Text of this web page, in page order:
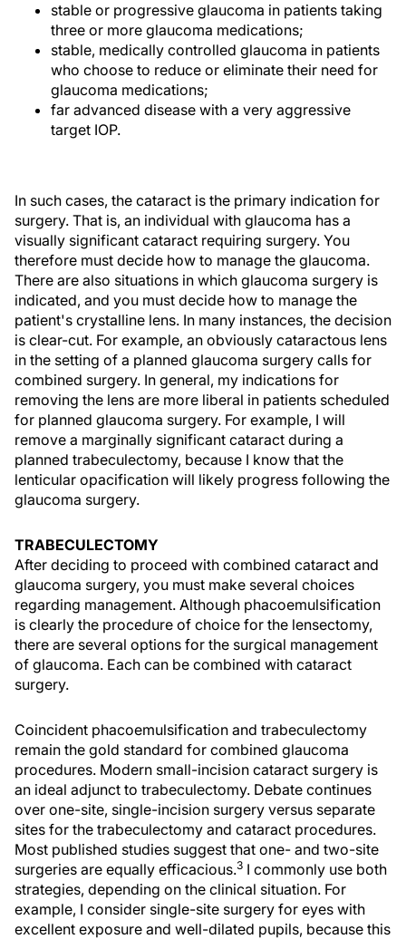
stable or progressive glaucoma in patients taking
three or more glaucoma medications;
stable, medically controlled glaucoma in patients
who choose to reduce or eliminate their need for
glaucoma medications;
far advanced disease with a very aggressive
target IOP.
In such cases, the cataract is the primary indication for
surgery. That is, an individual with glaucoma has a
visually significant cataract requiring surgery. You
therefore must decide how to manage the glaucoma.
There are also situations in which glaucoma surgery is
indicated, and you must decide how to manage the
patient's crystalline lens. In many instances, the decision
is clear-cut. For example, an obviously cataractous lens
in the setting of a planned glaucoma surgery calls for
combined surgery. In general, my indications for
removing the lens are more liberal in patients scheduled
for planned glaucoma surgery. For example, I will
remove a marginally significant cataract during a
planned trabeculectomy, because I know that the
lenticular opacification will likely progress following the
glaucoma surgery.
TRABECULECTOMY
After deciding to proceed with combined cataract and
glaucoma surgery, you must make several choices
regarding management. Although phacoemulsification
is clearly the procedure of choice for the lensectomy,
there are several options for the surgical management
of glaucoma. Each can be combined with cataract
surgery.
Coincident phacoemulsification and trabeculectomy
remain the gold standard for combined glaucoma
procedures. Modern small-incision cataract surgery is
an ideal adjunct to trabeculectomy. Debate continues
over one-site, single-incision surgery versus separate
sites for the trabeculectomy and cataract procedures.
Most published studies suggest that one- and two-site
surgeries are equally efficacious.3 I commonly use both
strategies, depending on the clinical situation. For
example, I consider single-site surgery for eyes with
excellent exposure and well-dilated pupils, because this